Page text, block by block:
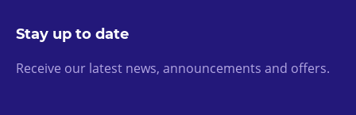
Stay up to date
Receive our latest news, announcements and offers.